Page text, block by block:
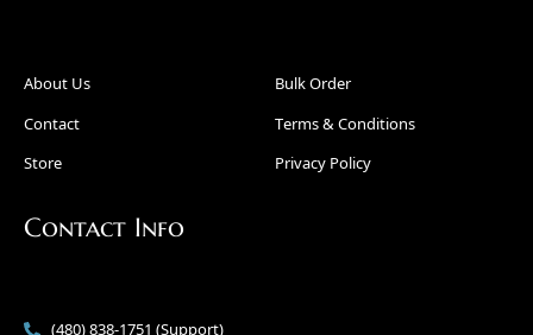
About Us
Contact
Store
Bulk Order
Terms & Conditions
Privacy Policy
Contact Info
(480) 838-1751 (Support)